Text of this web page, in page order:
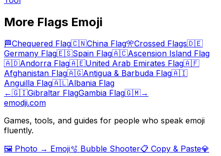
More Flags Emoji
🏁Chequered Flag🇨🇳China Flag🎌Crossed Flags🇩🇪
Germany Flag🇪🇸Spain Flag🇦🇨Ascension Island Flag
🇦🇩Andorra Flag🇦🇪United Arab Emirates Flag🇦🇫
Afghanistan Flag🇦🇬Antigua & Barbuda Flag🇦🇮
Anguilla Flag🇦🇱Albania Flag
←🇬🇮Gibraltar FlagGambia Flag🇬🇲→
emodji.com
Games, tools, and guides for people who speak emoji
fluently.
🖼️ Photo → Emoji🫧 Bubble Shooter📋 Copy & Paste💎